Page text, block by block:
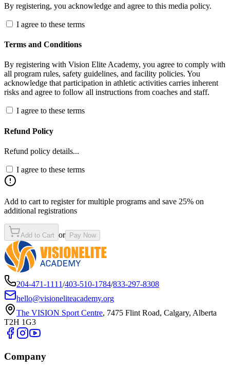
By registering, you acknowledge and agree to this media policy.
I agree to these terms
Terms and Conditions
By registering with Vision Elite Academy, you agree to comply with
all program rules, safety guidelines, and facility policies. You
acknowledge that participation in athletic activities carries inherent
risks and agree to follow all instructions from coaches and staff.
I agree to these terms
Refund Policy
Refund policy details...
I agree to these terms
Add to cart to register for multiple programs and save 25% on
additional registrations
Add to Cart or Pay Now
204-471-1111/403-510-1784/833-297-8308
hello@visioneliteacademy.org
The VISION Sport Centre, 7475 Flint Road, Calgary, Alberta
T2H 1G3
Company